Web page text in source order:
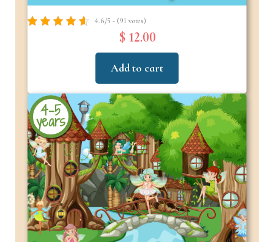
4.6/5 - (91 votes)
$ 12.00
Add to cart
4-5
years